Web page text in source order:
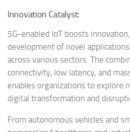
Innovation Catalyst:
5G-enabled IoT boosts
development of novel
across various sectors. The
connectivity, low latency, and
enables organizations to explore
digital transformation and
From autonomous vehicles and